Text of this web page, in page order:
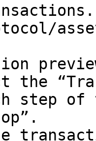
the
step